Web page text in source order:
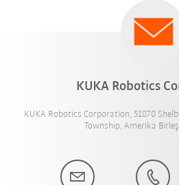
KUKA Robotics
KUKA Robotics Corporation, 51870
Township, Amerika